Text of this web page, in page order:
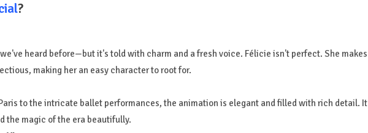
?
heard before—but it's told with charm and a fresh voice. Félicie isn't perfect. She makes
making her an easy character to root for.
to the intricate ballet performances, the animation is elegant and filled with rich detail. It
the magic of the era beautifully.